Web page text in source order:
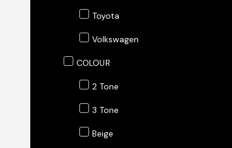
Toyota
Volkswagen
COLOUR
2 Tone
3 Tone
Beige